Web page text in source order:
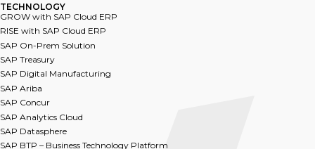
TECHNOLOGY​
GROW with SAP Cloud ERP
RISE with SAP Cloud ERP
SAP On-Prem Solution
SAP Treasury
SAP Digital Manufacturing
SAP Ariba
SAP Co﻿ncur
SAP Analytics Cloud
SA﻿P Datasphere
SAP BTP – Business Technology Platform